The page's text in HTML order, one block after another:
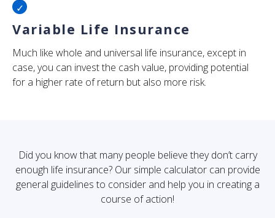
Variable Life Insurance
Much like whole and universal life insurance, except in
case, you can invest the cash value, providing potential
for a higher rate of return but also more risk.
Did you know that many people believe they don’t carry
enough life insurance? Our simple calculator can provide
general guidelines to consider and help you in creating a
course of action!